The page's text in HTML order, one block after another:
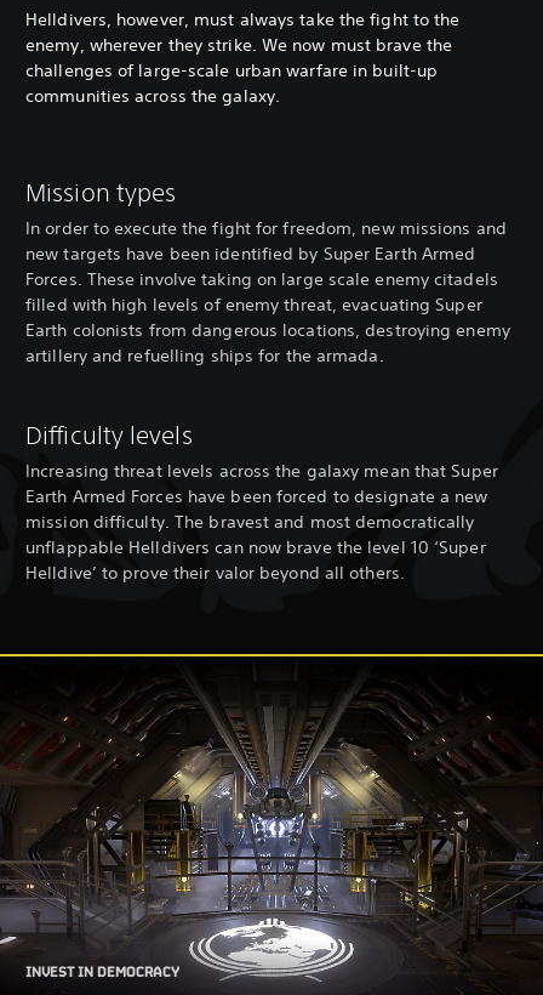
Helldivers, however, must always take the fight to the
enemy, wherever they strike. We now must brave the
challenges of large-scale urban warfare in built-up
communities across the galaxy.
Mission types
In order to execute the fight for freedom, new missions and
new targets have been identified by Super Earth Armed
Forces. These involve taking on large scale enemy citadels
filled with high levels of enemy threat, evacuating Super
Earth colonists from dangerous locations, destroying enemy
artillery and refuelling ships for the armada.
Difficulty levels
Increasing threat levels across the galaxy mean that Super
Earth Armed Forces have been forced to designate a new
mission difficulty. The bravest and most democratically
unflappable Helldivers can now brave the level 10 ‘Super
Helldive’ to prove their valor beyond all others.
INVEST IN DEMOCRACY